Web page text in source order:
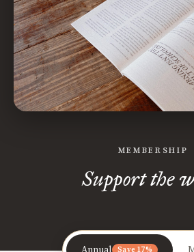
MEMBERSHIP
Support the
Save 17%